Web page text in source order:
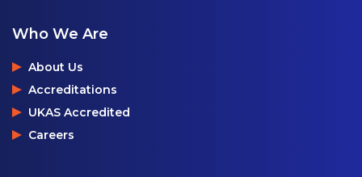
Who We Are
About Us
Accreditations
UKAS Accredited
Careers